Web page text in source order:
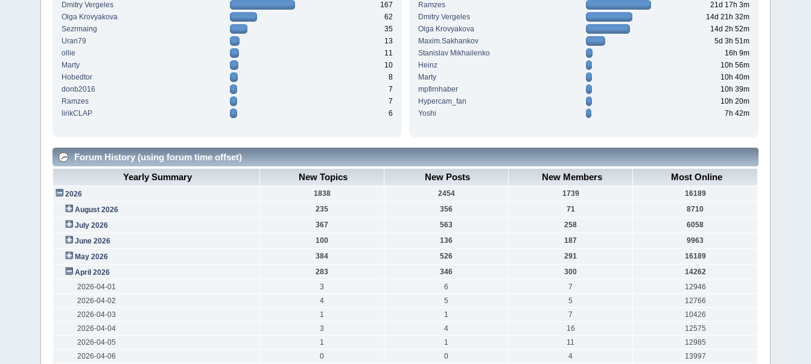
Dmitry Vergeles
167
Olga Krovyakova
62
Sezrmaing
35
Uran79
13
ollie
11
Marty
10
Hobedtor
8
donb2016
7
Ramzes
7
lirikCLAP
6
Ramzes
21d 17h 3m
Dmitry Vergeles
14d 21h 32m
Olga Krovyakova
14d 2h 52m
Maxim.Sakhankov
5d 3h 51m
Stanislav Mikhailenko
16h 9m
Heinz
10h 56m
Marty
10h 40m
mpfirnhaber
10h 39m
Hypercam_fan
10h 20m
Yoshi
7h 42m
Forum History (using forum time offset)
Yearly Summary
New Topics New Posts New Members Most Online
2026 1838 2454 1739
16189
August 2026
235 356 71
8710
July 2026
367 563 258
6058
June 2026
100 136 187
9963
May 2026
384 526 291
16189
April 2026
283 346 300
14262
2026-04-01
3 6 7
12946
2026-04-02
4 5 5
12766
2026-04-03
1 1 7
10426
2026-04-04
3 4 16
12575
2026-04-05
1 1 11
12985
2026-04-06
0 0 4
13997